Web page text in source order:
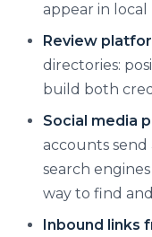
appear in
Review
directories:
build both
Social media
accounts
search
way to find
Inbound links